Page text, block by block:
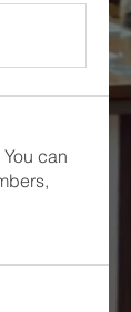
can